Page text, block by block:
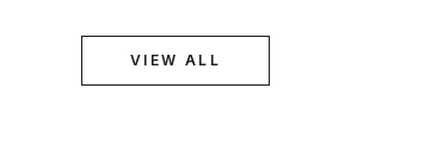
VIEW ALL